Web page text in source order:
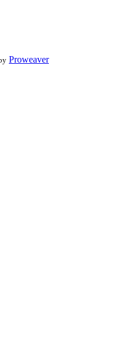
Proweaver